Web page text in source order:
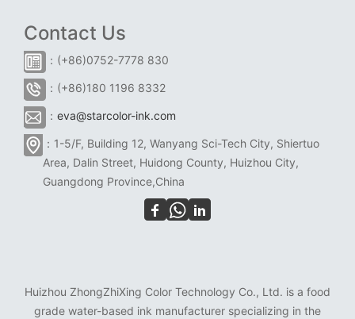
Contact Us
：(+86)0752-7778 830
：(+86)180 1196 8332
： eva@starcolor-ink.com
：1-5/F, Building 12, Wanyang Sci-Tech City, Shiertuo
Area, Dalin Street, Huidong County, Huizhou City,
Guangdong Province,China
Huizhou ZhongZhiXing Color Technology Co., Ltd. is a food
grade water-based ink manufacturer specializing in the